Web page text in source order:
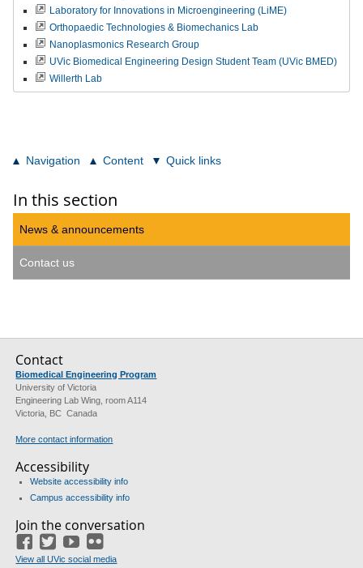
Laboratory for Innovations in Microengineering (LiME)
Orthopaedic Technologies & Biomechanics Lab
Nanoplasmonics Research Group
UVic Biomedical Engineering Design Student Team (UVic BMED)
Willerth Lab
Navigation Content Quick links
In this section
News & announcements
Contact us
Contact
Biomedical Engineering Program
University of Victoria
Engineering Lab Wing, room A114
Victoria, BC Canada
More contact information
Accessibility
Website accessibility info
Campus accessibility info
Join the conversation
Facebook
TwitterYouTube
View all UVic social media